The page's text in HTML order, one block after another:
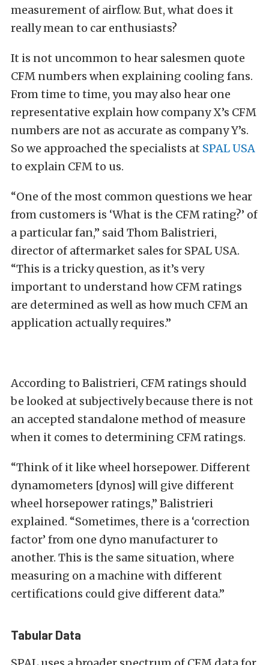
measurement of airflow. But, what does it
really mean to car enthusiasts?
It is not uncommon to hear salesmen quote
CFM numbers when explaining cooling fans.
From time to time, you may also hear one
representative explain how company X’s CFM
numbers are not as accurate as company Y’s.
So we approached the specialists at SPAL USA
to explain CFM to us.
“One of the most common questions we hear
from customers is ‘What is the CFM rating?’ of
a particular fan,” said Thom Balistrieri,
director of aftermarket sales for SPAL USA.
“This is a tricky question, as it’s very
important to understand how CFM ratings
are determined as well as how much CFM an
application actually requires.”
According to Balistrieri, CFM ratings should
be looked at subjectively because there is not
an accepted standalone method of measure
when it comes to determining CFM ratings.
“Think of it like wheel horsepower. Different
dynamometers [dynos] will give different
wheel horsepower ratings,” Balistrieri
explained. “Sometimes, there is a ‘correction
factor’ from one dyno manufacturer to
another. This is the same situation, where
measuring on a machine with different
certifications could give different data.”
Tabular Data